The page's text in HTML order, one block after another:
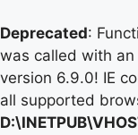
Deprecated:
was called with
version 6.9.0! IE
all supported